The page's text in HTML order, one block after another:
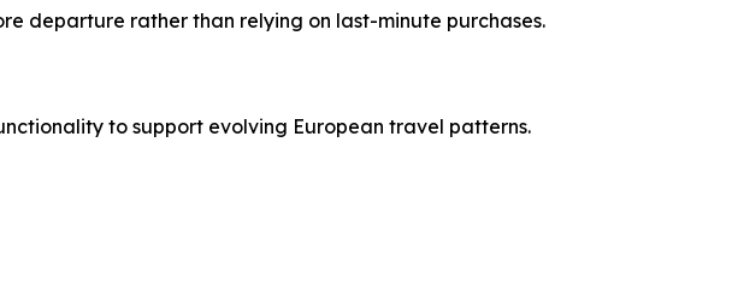
departure rather than relying on last-minute purchases.
to support evolving European travel patterns.